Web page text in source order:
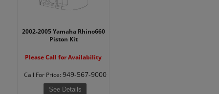
2002-2005 Yamaha Rhino660
Piston Kit
Please Call for Availability
Call For Price: 949-567-9000
See Details